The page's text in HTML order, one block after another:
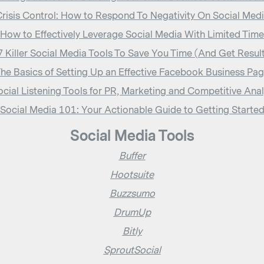
Control: How to Respond To Negativity On Social
How to Effectively Leverage Social Media With Limited Time
Killer Social Media Tools To Save You Time (And Get
Basics of Setting Up an Effective Facebook Business
Listening Tools for PR, Marketing and Competitive
Social Media 101: Your Actionable Guide to Getting Started
Social Media Tools
Buffer
Hootsuite
Buzzsumo
DrumUp
Bitly
SproutSocial